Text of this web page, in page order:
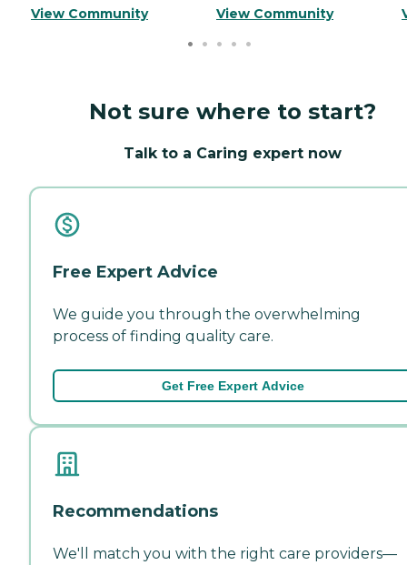
View Community View Community
Not sure where to start?
Talk to a Caring expert now
Free Expert Advice
We guide you through the overwhelming
process of finding quality care.
Get Free Expert Advice
Recommendations
We'll match you with the right care providers—